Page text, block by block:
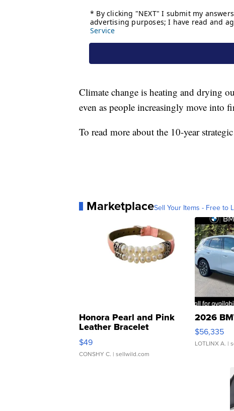
Climate change is heating and drying
even as people increasingly move into
To read more about the 10-year
MarketplaceSell Your Items - Free to
Honora Pearl and Pink
Leather Bracelet
Adjustable Buckle Clo...
$49
CONSHY C. | sellwild.com
2026
$56,335
LOTLINX A. |